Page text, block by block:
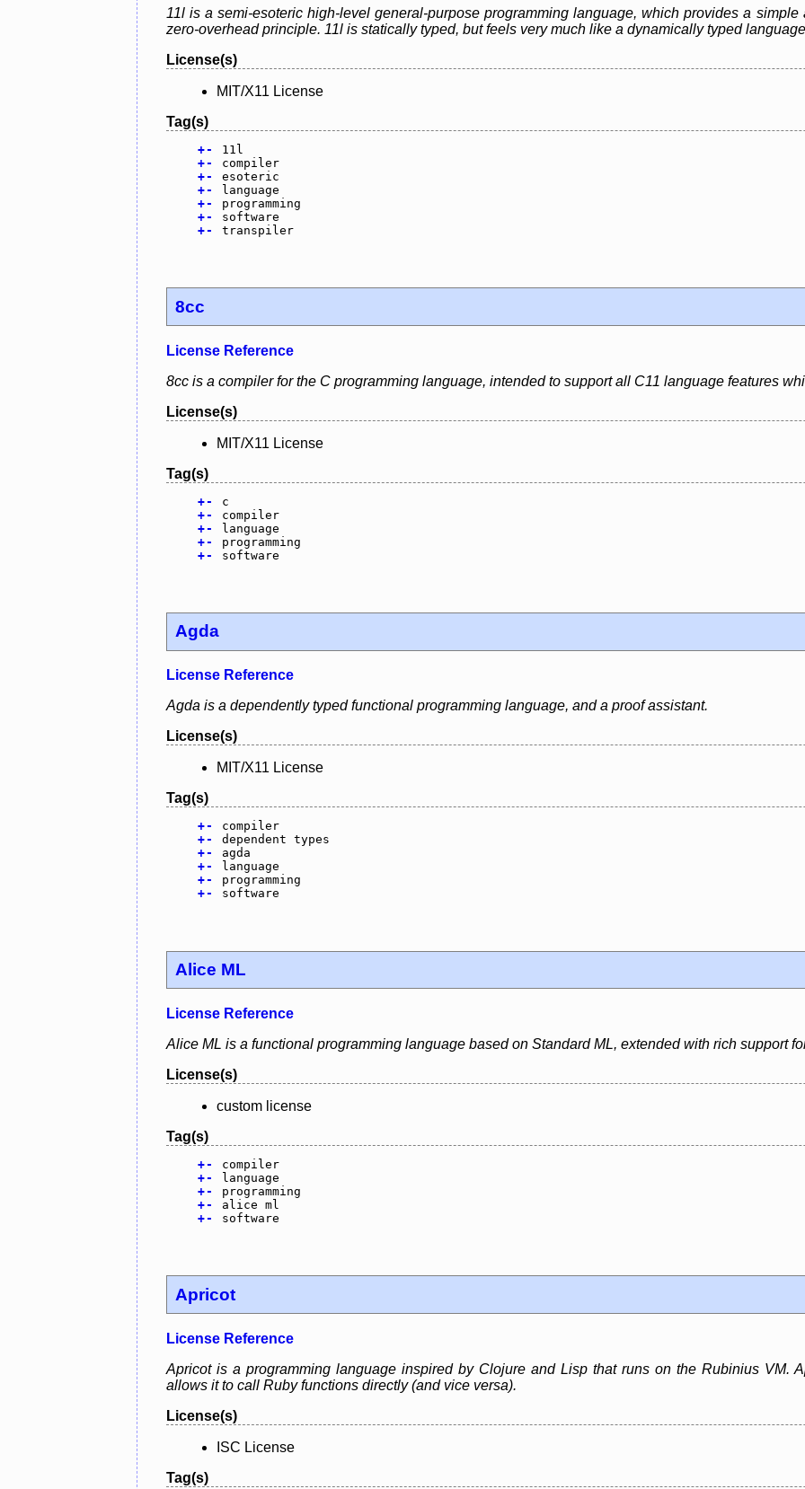
11l is a semi-esoteric high-level general-purpose programming language, which provides a
zero-overhead principle. 11l is statically typed, but feels very much like a dynamically typed
License(s)
MIT/X11 License
Tag(s)
+-
11l
+-
compiler
+-
esoteric
+-
language
+-
programming
+-
software
+- transpiler
8cc
License Reference
8cc is a compiler for the C programming language, intended to support all C11 language features
License(s)
MIT/X11 License
Tag(s)
+-
c
+-
compiler
+-
language
+-
programming
+- software
Agda
License Reference
Agda is a dependently typed functional programming language, and a proof assistant.
License(s)
MIT/X11 License
Tag(s)
+-
compiler
+-
dependent types
+-
agda
+-
language
+-
programming
+- software
Alice ML
License Reference
Alice ML is a functional programming language based on Standard ML, extended with rich support
License(s)
custom license
Tag(s)
+-
compiler
+-
language
+-
programming
+-
alice ml
+- software
Apricot
License Reference
Apricot is a programming language inspired by Clojure and Lisp that runs on the Rubinius VM.
allows it to call Ruby functions directly (and vice versa).
License(s)
ISC License
Tag(s)